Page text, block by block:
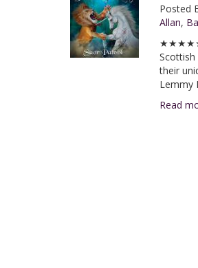
Posted
Allan,
★★★★★
their
Lemmy
Read